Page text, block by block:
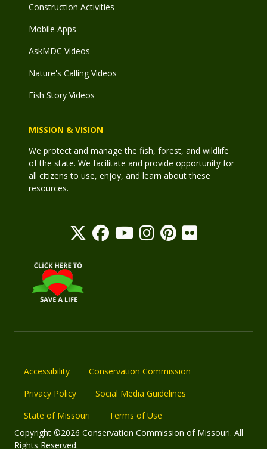
Construction Activities
Mobile Apps
AskMDC Videos
Nature's Calling Videos
Fish Story Videos
MISSION & VISION
We protect and manage the fish, forest, and wildlife
of the state. We facilitate and provide opportunity for
all citizens to use, enjoy, and learn about these
resources.
Accessibility
Conservation Commission
Privacy Policy
Social Media Guidelines
State of Missouri
Terms of Use
Copyright ©2026 Conservation Commission of Missouri. All
Rights Reserved.